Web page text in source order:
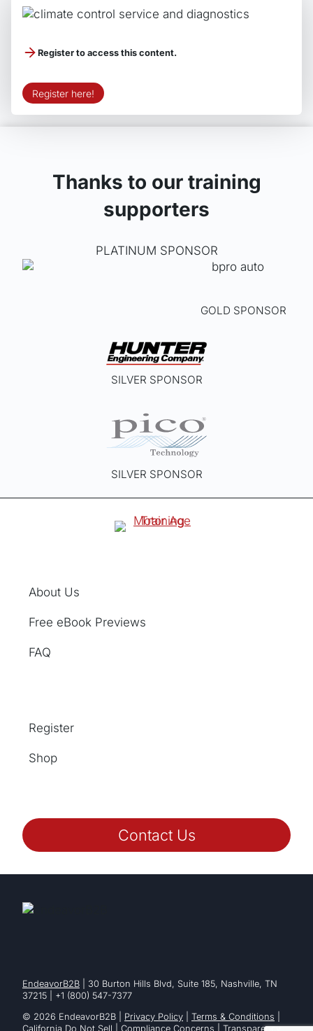
Register to access this content.
Register here!
Thanks to our training
supporters
PLATINUM SPONSOR
GOLD SPONSOR
SILVER SPONSOR
SILVER SPONSOR
About Us
Free eBook Previews
FAQ
Register
Shop
Contact Us
EndeavorB2B | 30 Burton Hills Blvd, Suite 185, Nashville, TN
37215 | +1 (800) 547-7377
© 2026 EndeavorB2B | Privacy Policy Terms & Conditions
California Do Not Sell
Compliance Concerns Transparency